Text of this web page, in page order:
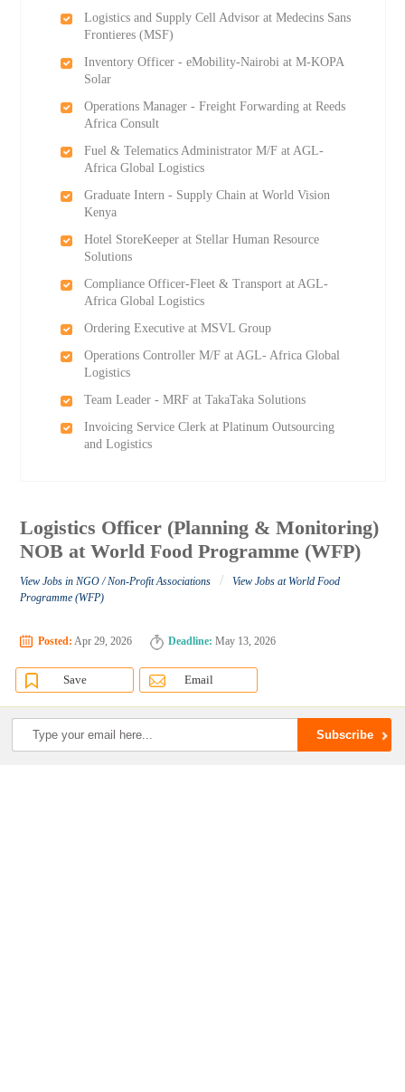
Logistics and Supply Cell Advisor at Medecins Sans
Frontieres (MSF)
Inventory Officer - eMobility-Nairobi at M-KOPA
Solar
Operations Manager - Freight Forwarding at Reeds
Africa Consult
Fuel & Telematics Administrator M/F at AGL-
Africa Global Logistics
Graduate Intern - Supply Chain at World Vision
Kenya
Hotel StoreKeeper at Stellar Human Resource
Solutions
Compliance Officer-Fleet & Transport at AGL-
Africa Global Logistics
Ordering Executive at MSVL Group
Operations Controller M/F at AGL- Africa Global
Logistics
Team Leader - MRF at TakaTaka Solutions
Invoicing Service Clerk at Platinum Outsourcing
and Logistics
Logistics Officer (Planning & Monitoring)
NOB at World Food Programme (WFP)
View Jobs in NGO / Non-Profit Associations /
View Jobs at World Food
Programme (WFP)
Posted: Apr 29, 2026 Deadline: May 13, 2026
Save Email